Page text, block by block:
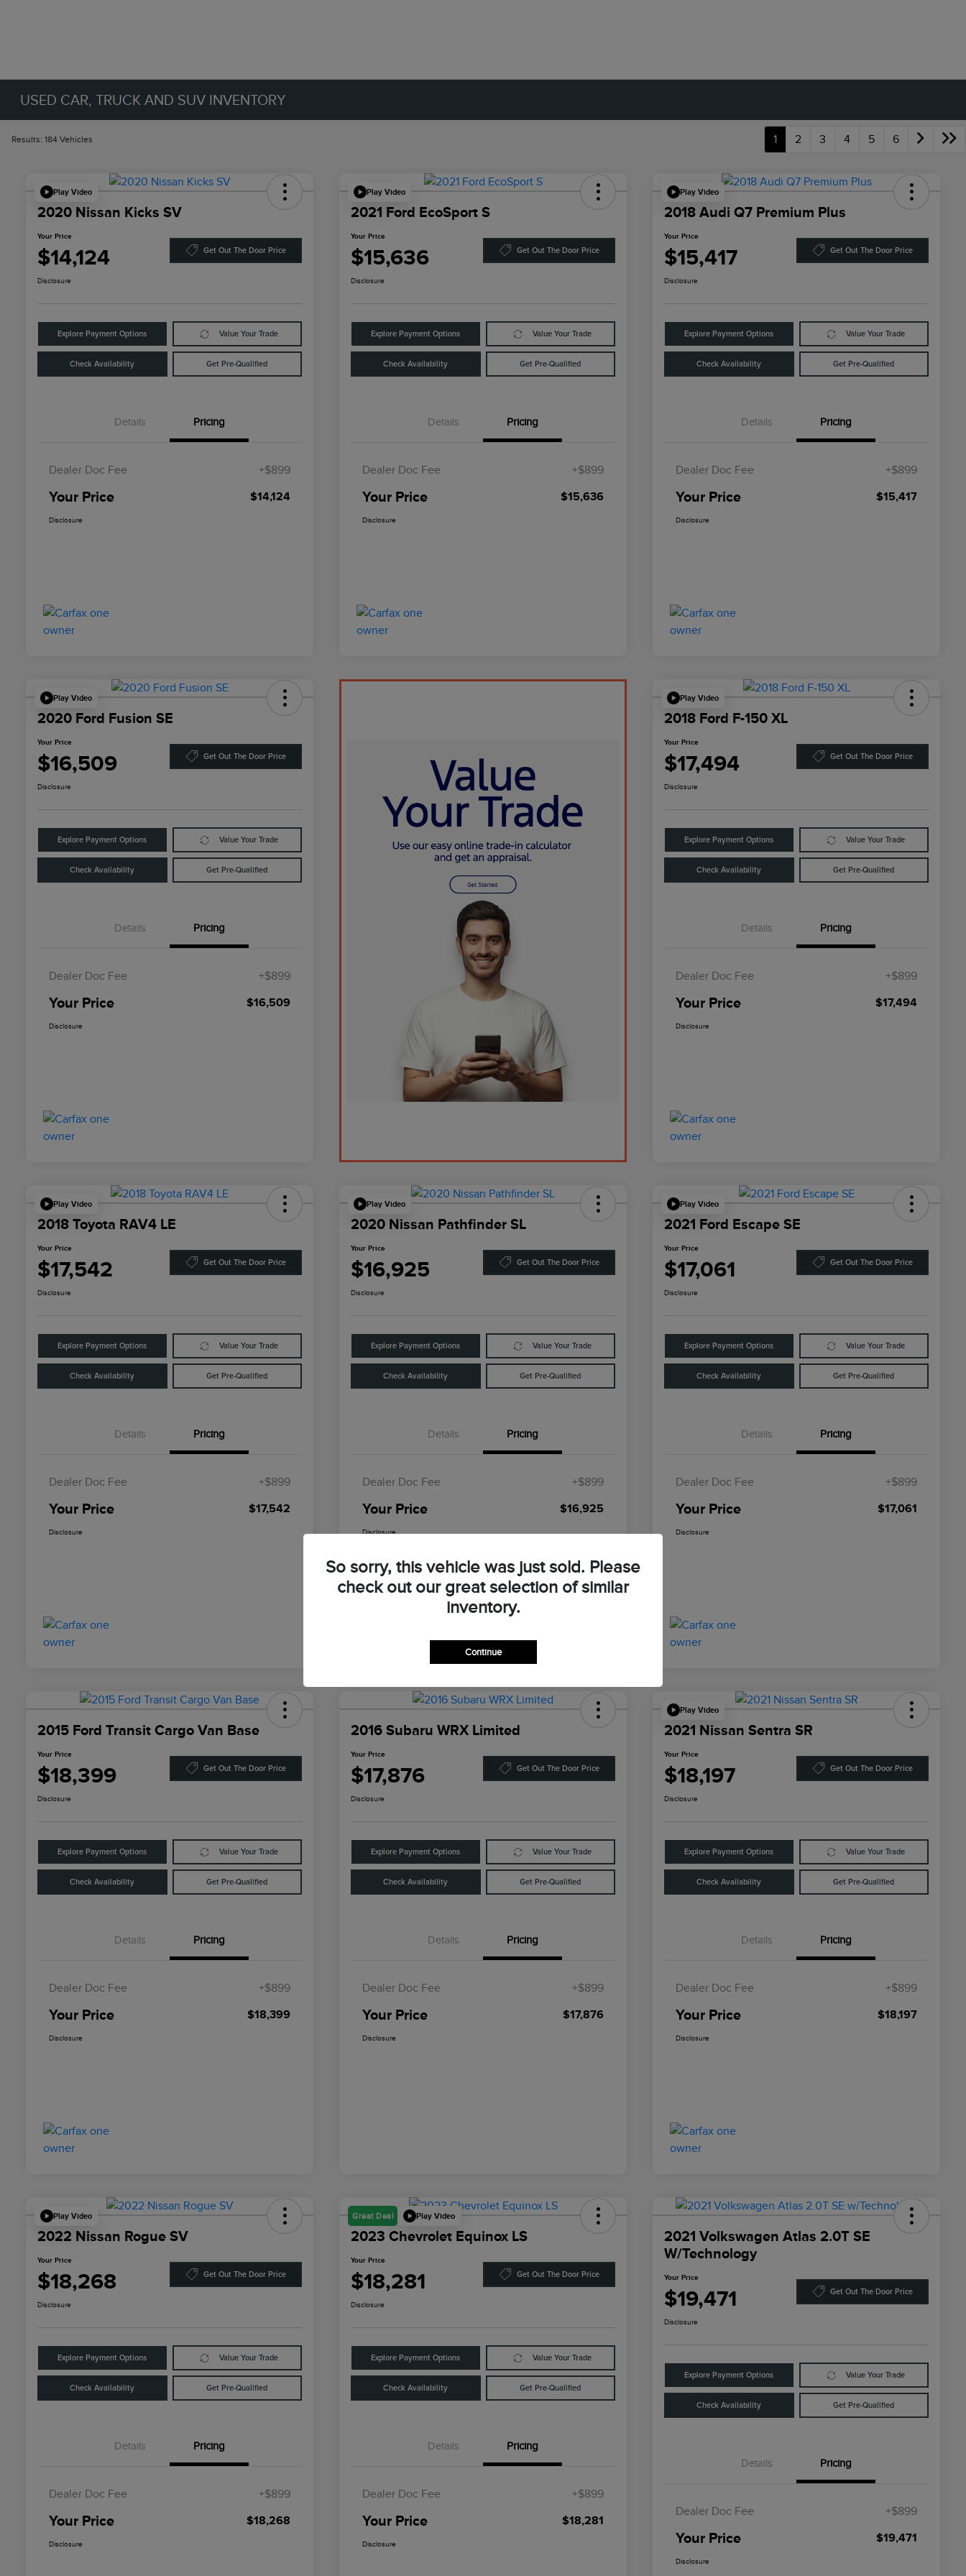
USED CAR, TRUCK AND SUV INVENTORY
Results: 184 Vehicles 1 2 3 4 5 6
Play Video
2020 Nissan Kicks SV
Your Price
$14,124 Get Out The Door Price
Disclosure
Explore Payment Options Value Your Trade
Check Availability Get Pre-Qualified
Details Pricing
Dealer Doc Fee +$899
Your Price $14,124
Disclosure
Play Video
2021 Ford EcoSport S
Your Price
$15,636 Get Out The Door Price
Disclosure
Explore Payment Options Value Your Trade
Check Availability Get Pre-Qualified
Details Pricing
Dealer Doc Fee +$899
Your Price $15,636
Disclosure
Play Video
2018 Audi Q7 Premium Plus
Your Price
$15,417 Get Out The Door Price
Disclosure
Explore Payment Options Value Your Trade
Check Availability Get Pre-Qualified
Details Pricing
Dealer Doc Fee +$899
Your Price $15,417
Disclosure
Play Video
2020 Ford Fusion SE
Your Price
$16,509 Get Out The Door Price
Disclosure
Explore Payment Options Value Your Trade
Check Availability Get Pre-Qualified
Details Pricing
Dealer Doc Fee +$899
Your Price $16,509
Disclosure
Play Video
2018 Ford F-150 XL
Your Price
$17,494 Get Out The Door Price
Disclosure
Explore Payment Options Value Your Trade
Check Availability Get Pre-Qualified
Details Pricing
Dealer Doc Fee +$899
Your Price $17,494
Disclosure
Play Video
2018 Toyota RAV4 LE
Your Price
$17,542 Get Out The Door Price
Disclosure
Explore Payment Options Value Your Trade
Check Availability Get Pre-Qualified
Details Pricing
Dealer Doc Fee +$899
Your Price $17,542
Disclosure
Play Video
2020 Nissan Pathfinder SL
Your Price
$16,925 Get Out The Door Price
Disclosure
Explore Payment Options Value Your Trade
Check Availability Get Pre-Qualified
Details Pricing
Dealer Doc Fee +$899
Your Price $16,925
Disclosure
Play Video
2021 Ford Escape SE
Your Price
$17,061 Get Out The Door Price
Disclosure
Explore Payment Options Value Your Trade
Check Availability Get Pre-Qualified
Details Pricing
Dealer Doc Fee +$899
Your Price $17,061
Disclosure
2015 Ford Transit Cargo Van Base
Your Price
$18,399 Get Out The Door Price
Disclosure
Explore Payment Options Value Your Trade
Check Availability Get Pre-Qualified
Details Pricing
Dealer Doc Fee +$899
Your Price $18,399
Disclosure
2016 Subaru WRX Limited
Your Price
$17,876 Get Out The Door Price
Disclosure
Explore Payment Options Value Your Trade
Check Availability Get Pre-Qualified
Details Pricing
Dealer Doc Fee +$899
Your Price $17,876
Disclosure
Play Video
2021 Nissan Sentra SR
Your Price
$18,197 Get Out The Door Price
Disclosure
Explore Payment Options Value Your Trade
Check Availability Get Pre-Qualified
Details Pricing
Dealer Doc Fee +$899
Your Price $18,197
Disclosure
Play Video
2022 Nissan Rogue SV
Your Price
$18,268 Get Out The Door Price
Disclosure
Explore Payment Options Value Your Trade
Check Availability Get Pre-Qualified
Details Pricing
Dealer Doc Fee +$899
Your Price $18,268
Disclosure
Great Deal Play Video
2023 Chevrolet Equinox LS
Your Price
$18,281 Get Out The Door Price
Disclosure
Explore Payment Options Value Your Trade
Check Availability Get Pre-Qualified
Details Pricing
Dealer Doc Fee +$899
Your Price $18,281
Disclosure
2021 Volkswagen Atlas 2.0T SE
W/Technology
Your Price
$19,471 Get Out The Door Price
Disclosure
Explore Payment Options Value Your Trade
Check Availability Get Pre-Qualified
Details Pricing
Dealer Doc Fee +$899
Your Price $19,471
Disclosure
So sorry, this vehicle was just sold. Please
check out our great selection of similar
inventory.
Continue